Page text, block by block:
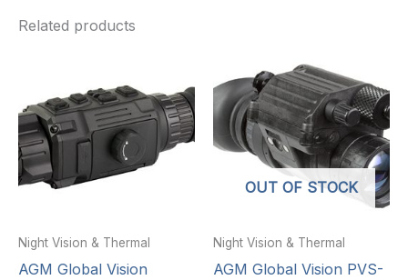
Related products
Night Vision & Thermal
AGM Global Vision
OUT OF STOCK
Night Vision & Thermal
AGM Global Vision PVS-